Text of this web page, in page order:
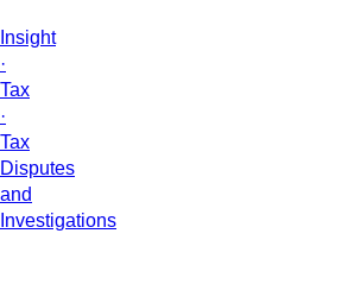
Insight
·
Tax
·
Tax
Disputes
and
Investigations